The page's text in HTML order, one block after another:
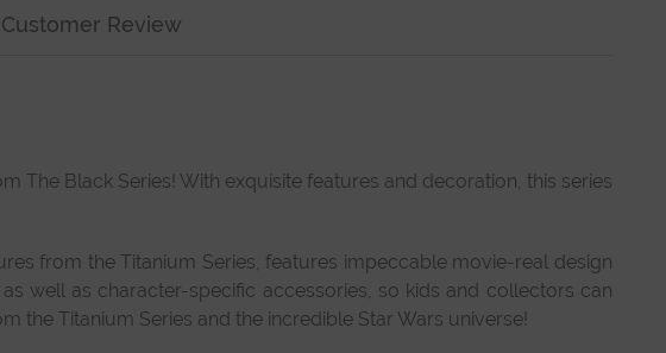
Customer Review
The Black Series! With exquisite features and decoration, this series
from the Titanium Series, features impeccable movie-real design
well as character-specific accessories, so kids and collectors can
Titanium Series and the incredible Star Wars universe!